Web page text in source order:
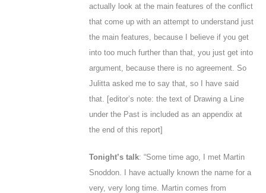
actually look at the main features of the conflict
that come up with an attempt to understand just
the main features, because I believe if you get
into too much further than that, you just get into
argument, because there is no agreement. So
Julitta asked me to say that, so I have said
that. [editor’s note: the text of Drawing a Line
under the Past is included as an appendix at
the end of this report]
Tonight’s talk: “Some time ago, I met Martin
Snoddon. I have actually known the name for a
very, very long time. Martin comes from